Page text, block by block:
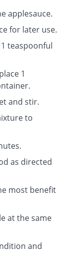
applesauce.
for later use.
teaspoonful
1
and stir.
to
as directed
most benefit
at the same
and